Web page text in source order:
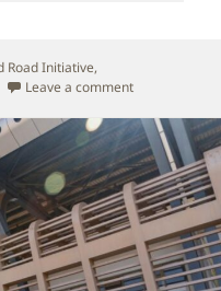
Road Initiative,
Leave a commenton China-